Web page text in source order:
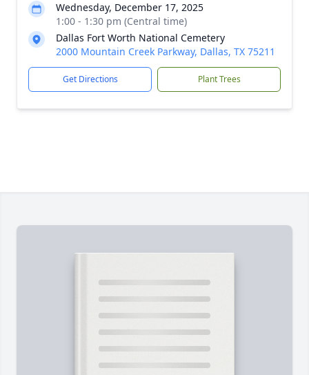
Wednesday, December 17, 2025
1:00 - 1:30 pm (Central time)
Dallas Fort Worth National Cemetery
2000 Mountain Creek Parkway, Dallas, TX 75211
Get Directions Plant Trees